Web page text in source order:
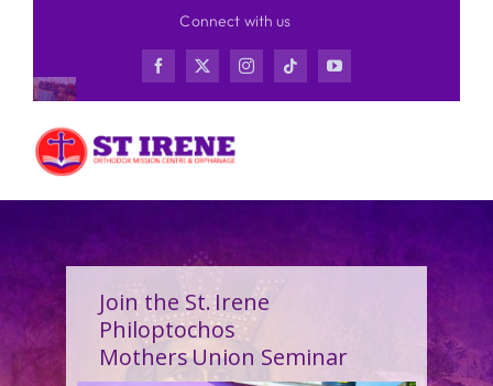
content
Connect with us
Join the St. Irene
Philoptochos
Mothers Union Seminar